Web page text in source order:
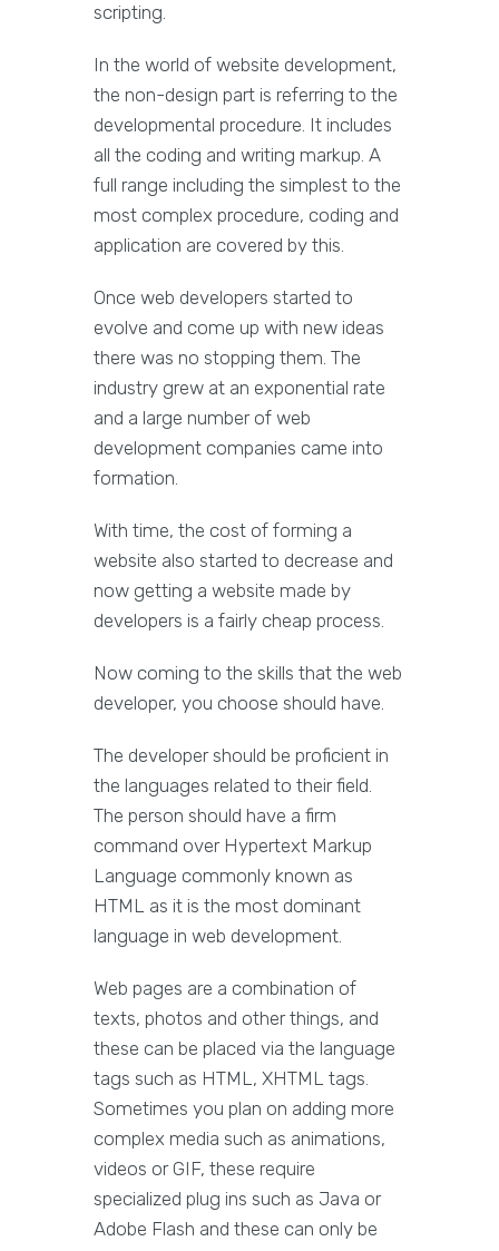
scripting.
In the world of website development,
the non-design part is referring to the
developmental procedure. It includes
all the coding and writing markup. A
full range including the simplest to the
most complex procedure, coding and
application are covered by this.
Once web developers started to
evolve and come up with new ideas
there was no stopping them. The
industry grew at an exponential rate
and a large number of web
development companies came into
formation.
With time, the cost of forming a
website also started to decrease and
now getting a website made by
developers is a fairly cheap process.
Now coming to the skills that the web
developer, you choose should have.
The developer should be proficient in
the languages related to their field.
The person should have a firm
command over Hypertext Markup
Language commonly known as
HTML as it is the most dominant
language in web development.
Web pages are a combination of
texts, photos and other things, and
these can be placed via the language
tags such as HTML, XHTML tags.
Sometimes you plan on adding more
complex media such as animations,
videos or GIF, these require
specialized plug ins such as Java or
Adobe Flash and these can only be